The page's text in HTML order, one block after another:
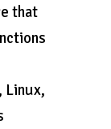
that
Linux,